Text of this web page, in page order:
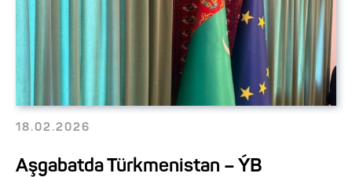
18.02.2026
Aşgabatda Türkmenistan – ÝB